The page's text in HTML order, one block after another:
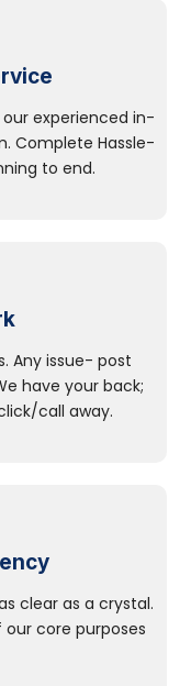
our experienced in-
Complete Hassle-
to end.
Any issue- post
have your back;
call away.
clear as a crystal.
core purposes